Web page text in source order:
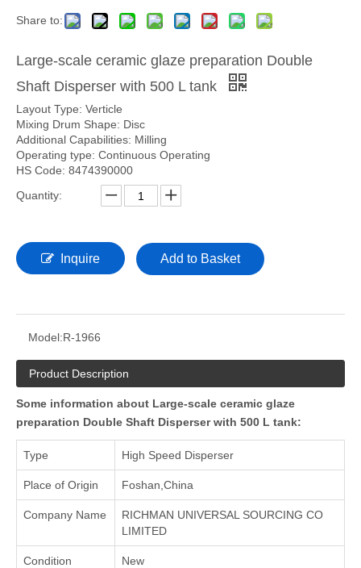
Share to:
Large-scale ceramic glaze preparation Double
Shaft Disperser with 500 L tank
Layout Type: Verticle
Mixing Drum Shape: Disc
Additional Capabilities: Milling
Operating type: Continuous Operating
HS Code: 8474390000
Quantity:
Inquire Add to Basket
Model:R-1966
Product Description
Some information about Large-scale ceramic glaze
preparation Double Shaft Disperser with 500 L tank:
Type High Speed Disperser
Place of Origin Foshan,China
Company Name
RICHMAN UNIVERSAL SOURCING CO
LIMITED
Condition New